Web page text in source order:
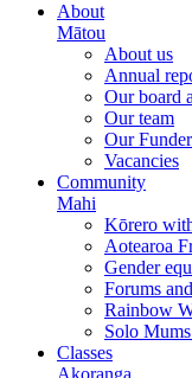
About
Mātou
About us
Annual
Our board
Our team
Our
Vacancies
Community
Mahi
Kōrero
Aotearoa
Gender
Forums
Rainbow
Solo
Classes
Akoranga